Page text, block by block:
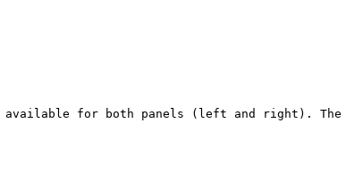
available for both panels (left and right). The